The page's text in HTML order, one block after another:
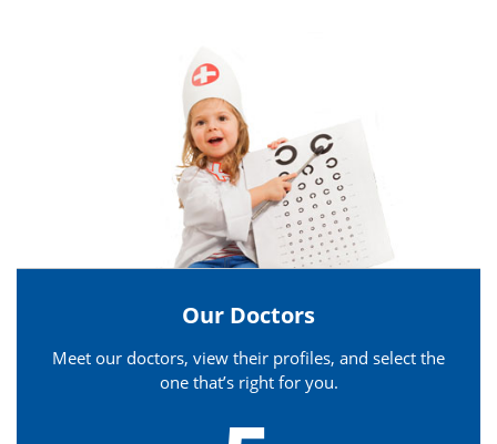
Our Doctors
Meet our doctors, view their profiles, and select the
one that’s right for you.